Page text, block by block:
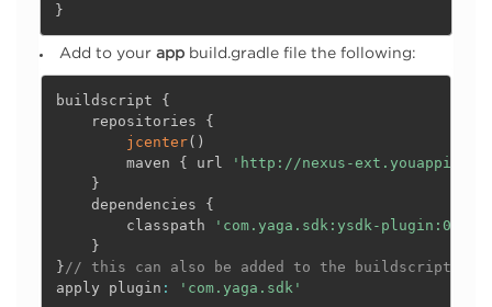
}
Add to your app build.gradle file the following:
buildscript {
    repositories
{
jcenter( )
        maven
{ url
'http://nexus-
}
    dependencies
{
        classpath
'com.yaga.sdk:ysdk-
}
} // this can also be added to the buildscript
apply plugin : 'com.yaga.sdk'